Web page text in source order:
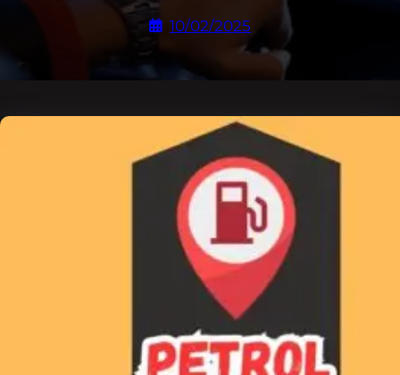
10/02/2025